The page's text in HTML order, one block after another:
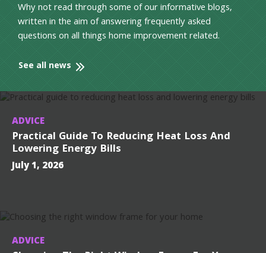
Why not read through some of our informative blogs,
written in the aim of answering frequently asked
questions on all things home improvement related.
See all news
ADVICE
Practical Guide To Reducing Heat Loss And
Lowering Energy Bills
July 1, 2026
ADVICE